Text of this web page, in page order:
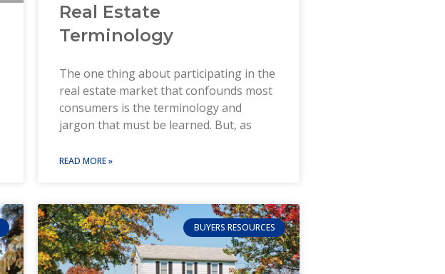
Real Estate
Terminology
The one thing about participating in the
real estate market that confounds most
consumers is the terminology and
jargon that must be learned. But, as
READ MORE »
BUYERS RESOURCES